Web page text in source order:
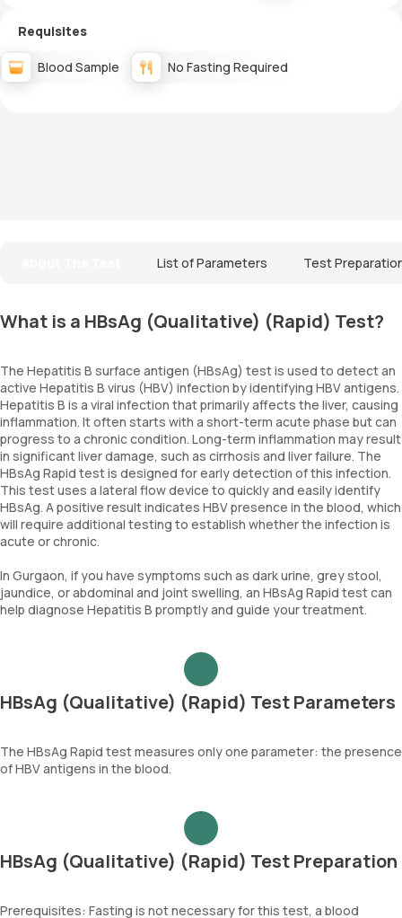
Requisites
Blood Sample No Fasting Required
List of Parameters Test
What is a HBsAg (Qualitative) (Rapid) Test?
The Hepatitis B surface antigen (HBsAg) test is used to detect an
active Hepatitis B virus (HBV) infection by identifying HBV antigens.
Hepatitis B is a viral infection that primarily affects the liver, causing
inflammation. It often starts with a short-term acute phase but can
progress to a chronic condition. Long-term inflammation may result
in significant liver damage, such as cirrhosis and liver failure. The
HBsAg Rapid test is designed for early detection of this infection.
This test uses a lateral flow device to quickly and easily identify
HBsAg. A positive result indicates HBV presence in the blood, which
will require additional testing to establish whether the infection is
acute or chronic.
In Gurgaon, if you have symptoms such as dark urine, grey stool,
jaundice, or abdominal and joint swelling, an HBsAg Rapid test can
help diagnose Hepatitis B promptly and guide your treatment.
HBsAg (Qualitative) (Rapid) Test Parameters
The HBsAg Rapid test measures only one parameter: the presence
of HBV antigens in the blood.
HBsAg (Qualitative) (Rapid) Test Preparation
Prerequisites: Fasting is not necessary for this test, a blood